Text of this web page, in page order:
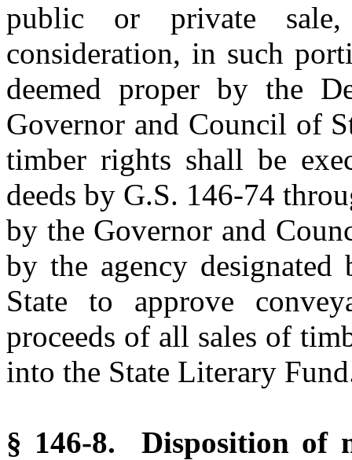
public or private
consideration, in such
deemed proper by the
Governor and Council of
timber rights shall be
deeds by G.S. 146-74
by the Governor and
by the agency
State to approve
proceeds of all sales of
into the State Literary
§ 146-8. Disposition of